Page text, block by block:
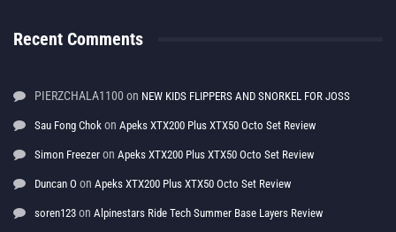
Recent Comments
PIERZCHALA1100 on NEW KIDS FLIPPERS AND SNORKEL FOR JOSS
Sau Fong Chok on Apeks XTX200 Plus XTX50 Octo Set Review
Simon Freezer on Apeks XTX200 Plus XTX50 Octo Set Review
Duncan O on Apeks XTX200 Plus XTX50 Octo Set Review
soren123 on Alpinestars Ride Tech Summer Base Layers Review